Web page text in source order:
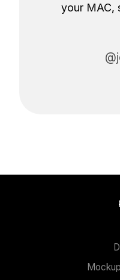
your MAC,